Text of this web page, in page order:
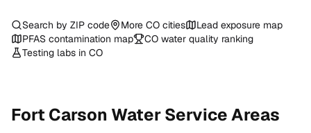
Search by ZIP code More CO cities
Lead exposure map
PFAS contamination map
CO water quality ranking
Testing labs in CO
Fort Carson Water Service Areas